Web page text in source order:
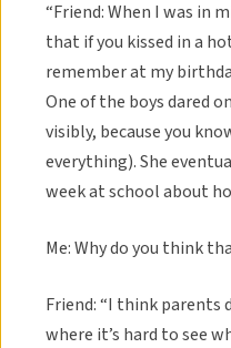
“Friend: When I was in
that if you kissed in a
remember at my
One of the boys dared
visibly, because you
everything). She
week at school about
Me: Why do you think
Friend: “I think parents
where it’s hard to see